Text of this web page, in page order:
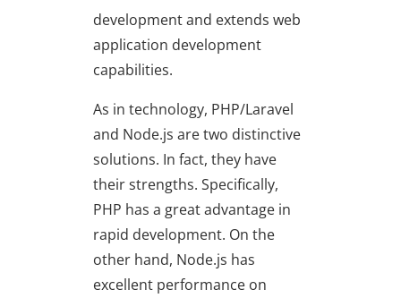
development and extends web
application development
capabilities.
As in technology, PHP/Laravel
and Node.js are two distinctive
solutions. In fact, they have
their strengths. Specifically,
PHP has a great advantage in
rapid development. On the
other hand, Node.js has
excellent performance on